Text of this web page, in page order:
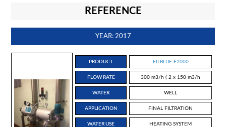
REFERENCE
YEAR: 2017
PRODUCT FILBLUE F2000
FLOW RATE 300 m3/h ( 2 x 150 m3/h
WATER WELL
APPLICATION FINAL FILTRATION
WATER USE HEATING SYSTEM